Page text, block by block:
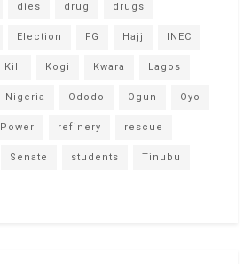
dies drug drugs
Election FG Hajj INEC
Kill Kogi Kwara Lagos
Nigeria Ododo Ogun Oyo
Power refinery rescue
Senate students Tinubu